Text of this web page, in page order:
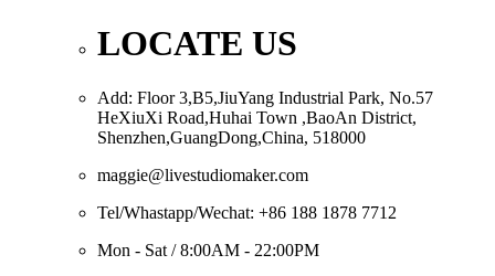
LOCATE US
Add: Floor 3,B5,JiuYang Industrial Park, No.57
HeXiuXi Road,Huhai Town ,BaoAn District,
Shenzhen,GuangDong,China, 518000
maggie@livestudiomaker.com
Tel/Whastapp/Wechat: +86 188 1878 7712
Mon - Sat / 8:00AM - 22:00PM